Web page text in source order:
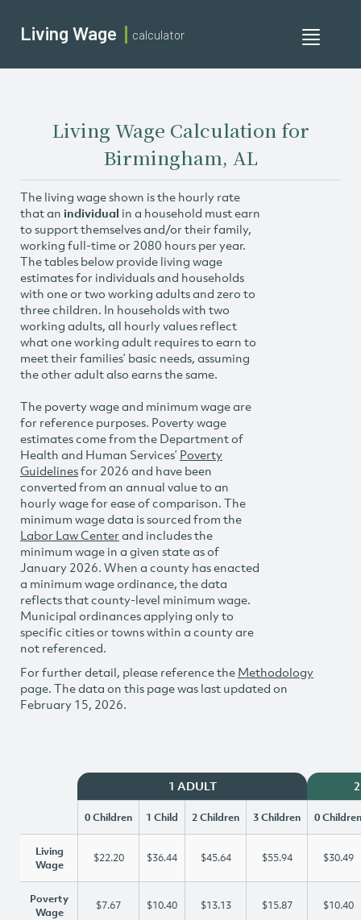
Toggle
Living Wage calculator
Living Wage Calculation for
Birmingham, AL
The living wage shown is the hourly rate
that an individual in a household must earn
to support themselves and/or their family,
working full-time or 2080 hours per year.
The tables below provide living wage
estimates for individuals and households
with one or two working adults and zero to
three children. In households with two
working adults, all hourly values reflect
what one working adult requires to earn to
meet their families’ basic needs, assuming
the other adult also earns the same.
The poverty wage and minimum wage are
for reference purposes. Poverty wage
estimates come from the Department of
Health and Human Services’ Poverty
Guidelinesfor 2026 and have been
converted from an annual value to an
hourly wage for ease of comparison. The
minimum wage data is sourced from the
Labor Law Centerand includes the
minimum wage in a given state as of
January 2026. When a county has enacted
a minimum wage ordinance, the data
reflects that county-level minimum wage.
Municipal ordinances applying only to
specific cities or towns within a county are
not referenced.
For further detail, please reference the Methodology
page. The data on this page was last updated on
February 15, 2026.
1 ADULT
0 Children 1 Child 2 Children 3 Children 0 Children
Living
Wage
$22.20 $36.44 $45.64 $55.94 $30.49
Poverty
Wage
$7.67 $10.40 $13.13 $15.87 $10.40